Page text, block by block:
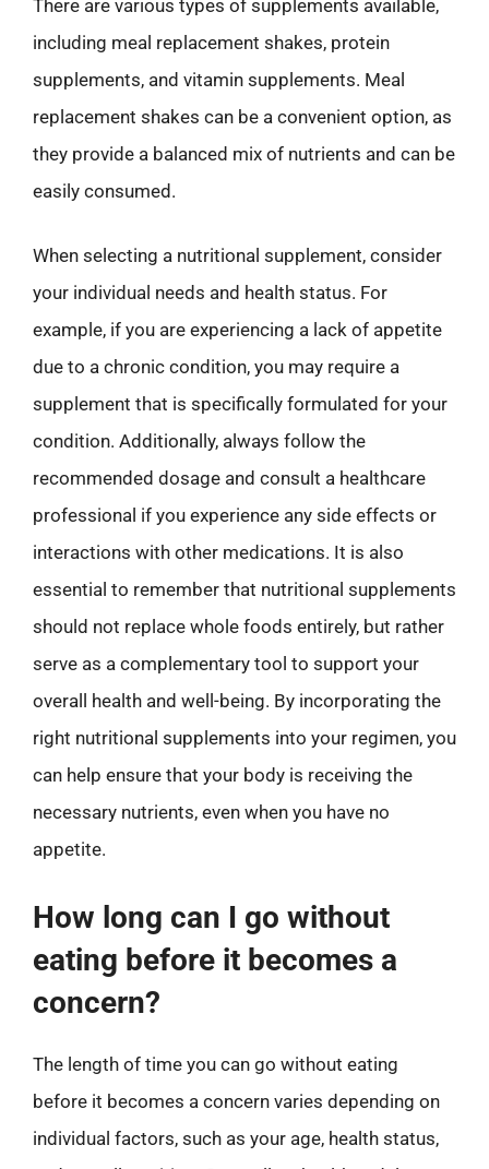
There are various types of supplements available,
including meal replacement shakes, protein
supplements, and vitamin supplements. Meal
replacement shakes can be a convenient option, as
they provide a balanced mix of nutrients and can be
easily consumed.
When selecting a nutritional supplement, consider
your individual needs and health status. For
example, if you are experiencing a lack of appetite
due to a chronic condition, you may require a
supplement that is specifically formulated for your
condition. Additionally, always follow the
recommended dosage and consult a healthcare
professional if you experience any side effects or
interactions with other medications. It is also
essential to remember that nutritional supplements
should not replace whole foods entirely, but rather
serve as a complementary tool to support your
overall health and well-being. By incorporating the
right nutritional supplements into your regimen, you
can help ensure that your body is receiving the
necessary nutrients, even when you have no
appetite.
How long can I go without
eating before it becomes a
concern?
The length of time you can go without eating
before it becomes a concern varies depending on
individual factors, such as your age, health status,